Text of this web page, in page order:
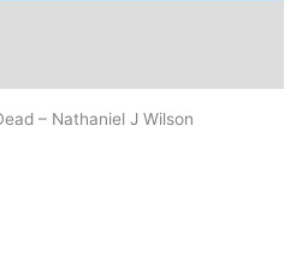
– Nathaniel J Wilson